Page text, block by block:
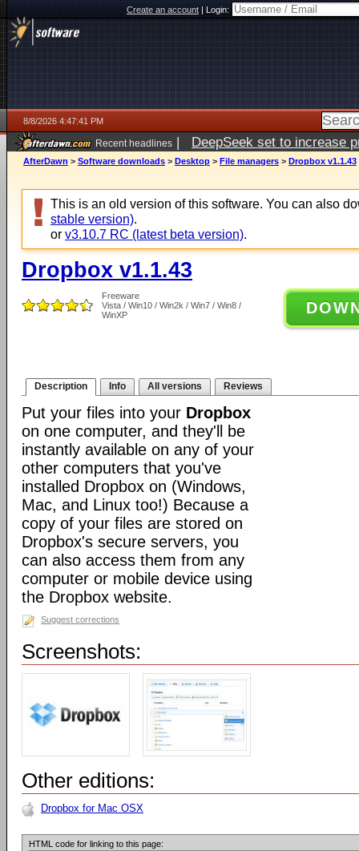
Create an account|Login:
8/8/2026 4:47:41 PM
Recent headlines | DeepSeek set to increase
AfterDawn > Software downloads > Desktop > File managers > Dropbox v1.1.43
This is an old version of this software. You can also
stable version).
or v3.10.7 RC (latest beta version).
Dropbox v1.1.43
Freeware
Vista / Win10 / Win2k / Win7 / Win8 /
WinXP
Description Info All versions Reviews
Put your files into your Dropbox
on one computer, and they'll be
instantly available on any of your
other computers that you've
installed Dropbox on (Windows,
Mac, and Linux too!) Because a
copy of your files are stored on
Dropbox's secure servers, you
can also access them from any
computer or mobile device using
the Dropbox website.
Suggest corrections
Screenshots:
Other editions:
Dropbox for Mac OSX
HTML code for linking to this page: